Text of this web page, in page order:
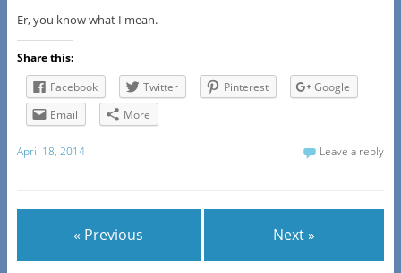
Er, you know what I mean.
Share this:
Facebook
Twitter Pinterest
Google
Email
More
April 18, 2014 Leave a reply
« Previous Next »